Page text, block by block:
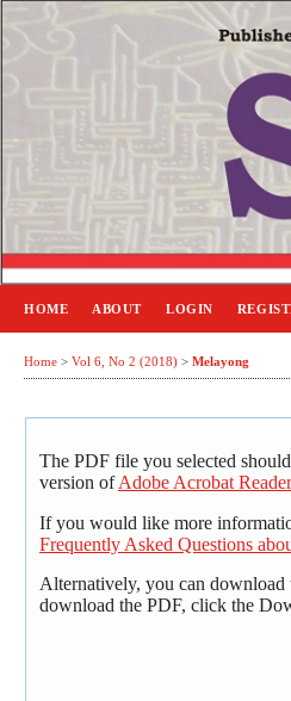
HOME ABOUT LOGIN
Home > Vol 6, No 2 (2018) > Melayong
The PDF file you selected
version ofAdobe Acrobat Reader
If you would like more
Frequently Asked Questions
Alternatively, you can download
download the PDF, click the